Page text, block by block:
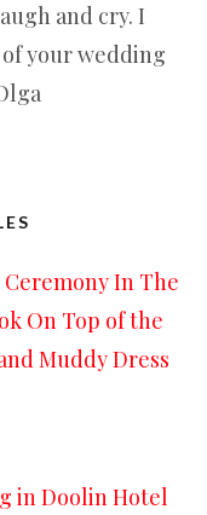
and cry. I
your wedding
In The
On Top of the
Muddy Dress
in Doolin Hotel